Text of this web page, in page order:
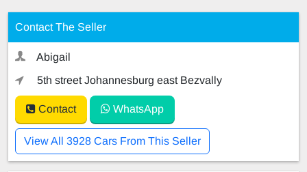
Contact The Seller
Abigail
5th street Johannesburg east Bezvally
Contact WhatsApp
View All 3928 Cars From This Seller